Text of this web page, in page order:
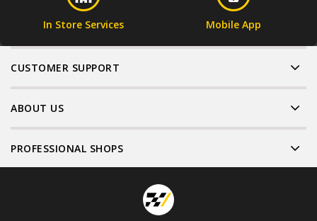
In Store Services Mobile App
CUSTOMER SUPPORT
ABOUT US
PROFESSIONAL SHOPS